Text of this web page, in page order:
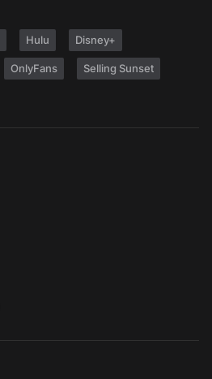
Hulu Disney+
OnlyFans Selling Sunset